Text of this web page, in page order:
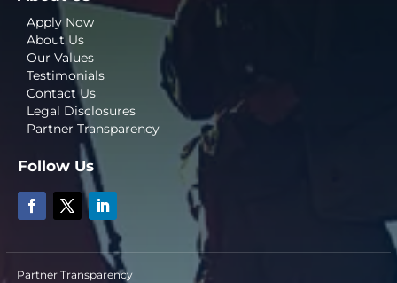
Apply Now
About Us
Our Values
Testimonials
Contact Us
Legal Disclosures
Partner Transparency
Follow Us
Partner Transparency